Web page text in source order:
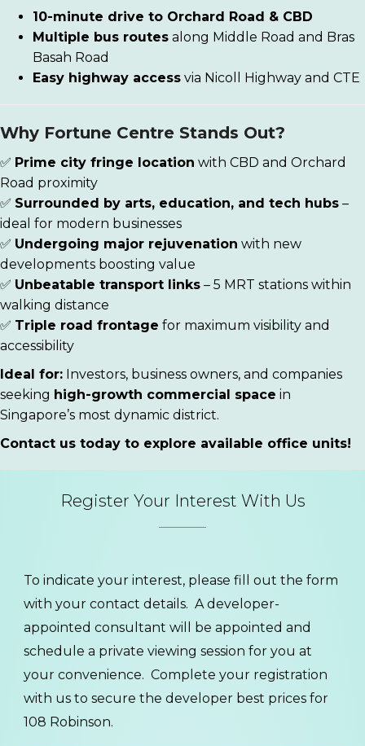
10-minute drive to Orchard Road & CBD
Multiple bus routes along Middle Road and Bras
Basah Road
Easy highway access via Nicoll Highway and CTE
Why Fortune Centre Stands Out?
✅ Prime city fringe location with CBD and Orchard
Road proximity
✅ Surrounded by arts, education, and tech hubs –
ideal for modern businesses
✅ Undergoing major rejuvenation with new
developments boosting value
✅ Unbeatable transport links – 5 MRT stations within
walking distance
✅ Triple road frontage for maximum visibility and
accessibility
Ideal for: Investors, business owners, and companies
seeking high-growth commercial space in
Singapore’s most dynamic district.
Contact us today to explore available office units!
Register Your Interest With Us
To indicate your interest, please fill out the form
with your contact details. A developer-
appointed consultant will be appointed and
schedule a private viewing session for you at
your convenience. Complete your registration
with us to secure the developer best prices for
108 Robinson.